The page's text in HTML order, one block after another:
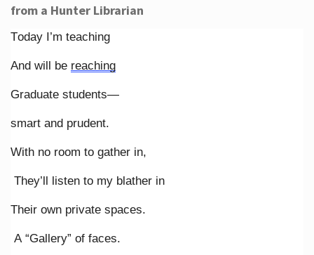
from a Hunter Librarian
Today I’m teaching
And will be reaching
Graduate students—
smart and prudent.
With no room to gather in,
They’ll listen to my blather in
Their own private spaces.
A “Gallery” of faces.